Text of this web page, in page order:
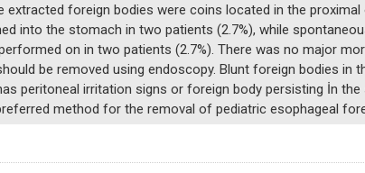
foreign bodies were coins located in the
into the stomach in two patients (2.7%), while
on in two patients (2.7%). There was no major
be removed using endoscopy. Blunt foreign bodies in
peritoneal irritation signs or foreign body persisting İn
method for the removal of pediatric esophageal